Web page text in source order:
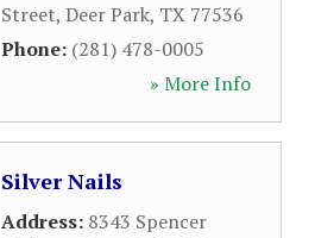
Street, Deer Park, TX 77536
Phone: (281) 478-0005
» More Info
Silver Nails
Address: 8343 Spencer